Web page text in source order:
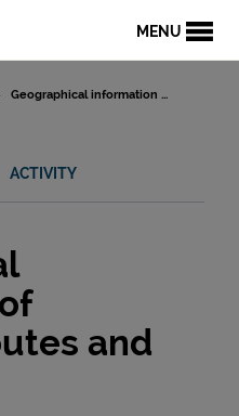
MENU
Geographical information ...
ACTIVITY
and